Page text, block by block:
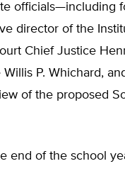
officials—including
director of the
Chief Justice
P. Whichard,
of the proposed
end of the school